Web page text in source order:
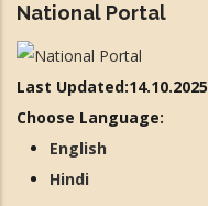
National Portal
Last Updated:14.10.2025
Choose Language:
English
Hindi